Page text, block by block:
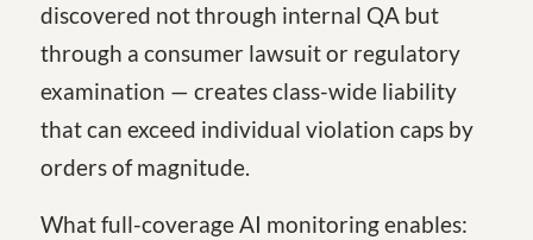
discovered not through internal QA but
through a consumer lawsuit or regulatory
examination — creates class-wide liability
that can exceed individual violation caps by
orders of magnitude.
What full-coverage AI monitoring enables: